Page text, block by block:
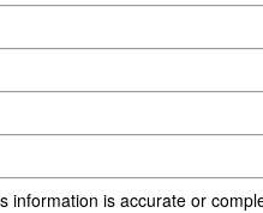
is accurate or